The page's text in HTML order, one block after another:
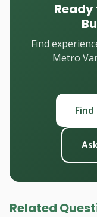
Find
Metro
Related